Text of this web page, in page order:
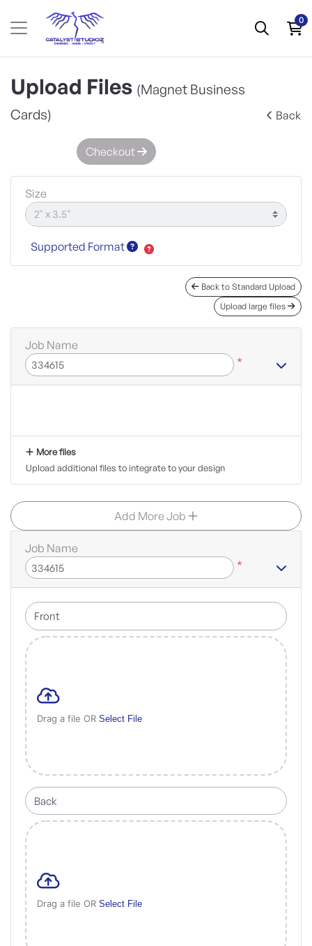
0
Upload Files (Magnet Business
Cards)
Back
Checkout
Size
Supported Format
Back to Standard Upload
Upload large files
Job Name
*
More files
Upload additional files to integrate to your design
Add More Job
Job Name
*
Drag a file OR Select File
Drag a file OR Select File